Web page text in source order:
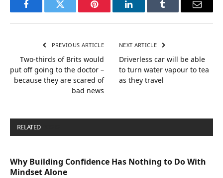
FacebookTwitter Pinterest LinkedInTumblr Email
PREVIOUS ARTICLE
Two-thirds of Brits would
put off going to the doctor –
because they are scared of
bad news
NEXT ARTICLE
Driverless car will be able
to turn water vapour to tea
as they travel
RELATED
Why Building Confidence Has Nothing to Do With
Mindset Alone